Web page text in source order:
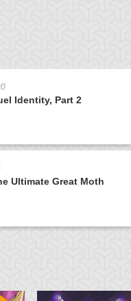
Identity, Part 2
Ultimate Great Moth